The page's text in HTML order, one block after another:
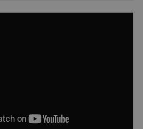
from around the
Renaissance historic lobby.
in the unforgettable fin de